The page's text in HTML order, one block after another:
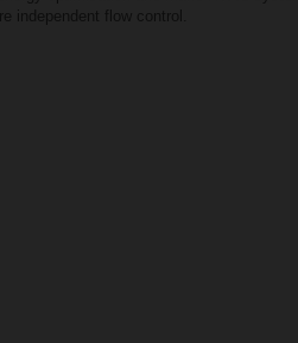
independent flow control.